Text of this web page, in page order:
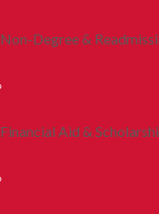
Non-Degree &
Financial Aid &